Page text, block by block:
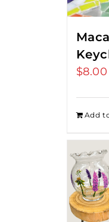
$8.00
Add